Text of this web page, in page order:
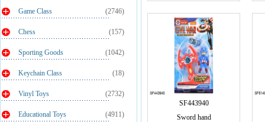
(2746)
Game Class
(157)
Chess
(1042)
Sporting Goods
(18)
Keychain Class
(2732)
Vinyl Toys
(4911)
Educational Toys
SF443940
Sword hand